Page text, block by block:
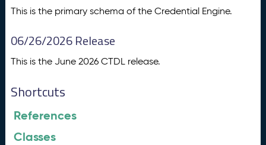
This is the primary schema of the Credential Engine.
06/26/2026 Release
This is the June 2026 CTDL release.
Shortcuts
References
Classes